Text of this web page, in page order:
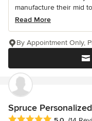
manufacture their mid
Read More
By Appointment Only,
Spruce